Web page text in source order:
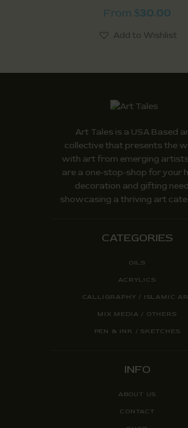
From $30.00
Add to Wishlist
Art Tales is a USA Based
collective that presents the
with art from emerging
are a one-stop-shop for your
decoration and gifting
showcasing a thriving art
CATEGORIES
OILS
ACRYLICS
CALLIGRAPHY / ISLAMIC
MIX MEDIA / OTHERS
PEN & INK / SKETCHES
INFO
ABOUT US
CONTACT